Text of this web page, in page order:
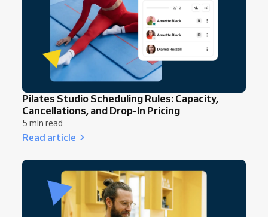
Pilates Studio Scheduling Rules: Capacity,
Cancellations, and Drop-In Pricing
5 min read
Read article